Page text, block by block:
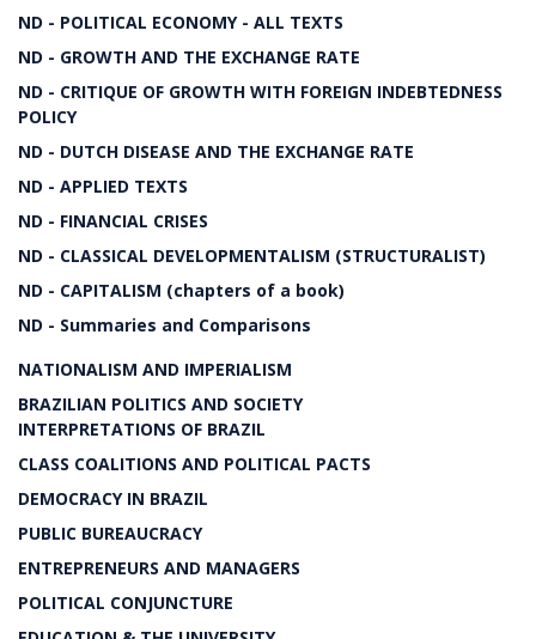
ND - POLITICAL ECONOMY - ALL TEXTS
ND - GROWTH AND THE EXCHANGE RATE
ND - CRITIQUE OF GROWTH WITH FOREIGN INDEBTEDNESS
POLICY
ND - DUTCH DISEASE AND THE EXCHANGE RATE
ND - APPLIED TEXTS
ND - FINANCIAL CRISES
ND - CLASSICAL DEVELOPMENTALISM (STRUCTURALIST)
ND - CAPITALISM (chapters of a book)
ND - Summaries and Comparisons
NATIONALISM AND IMPERIALISM
BRAZILIAN POLITICS AND SOCIETY
INTERPRETATIONS OF BRAZIL
CLASS COALITIONS AND POLITICAL PACTS
DEMOCRACY IN BRAZIL
PUBLIC BUREAUCRACY
ENTREPRENEURS AND MANAGERS
POLITICAL CONJUNCTURE